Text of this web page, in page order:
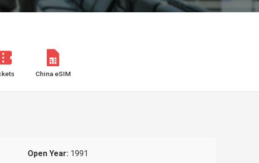
China eSIM
Open Year:1991